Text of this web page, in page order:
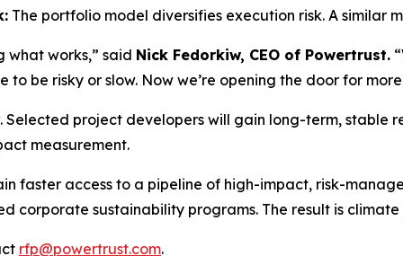
The portfolio model diversifies execution risk. A similar
what works,” said Nick Fedorkiw, CEO of Powertrust.
to be risky or slow. Now we’re opening the door for
Selected project developers will gain long-term,
measurement.
faster access to a pipeline of high-impact, risk-
corporate sustainability programs. The result is
rfp@powertrust.com.